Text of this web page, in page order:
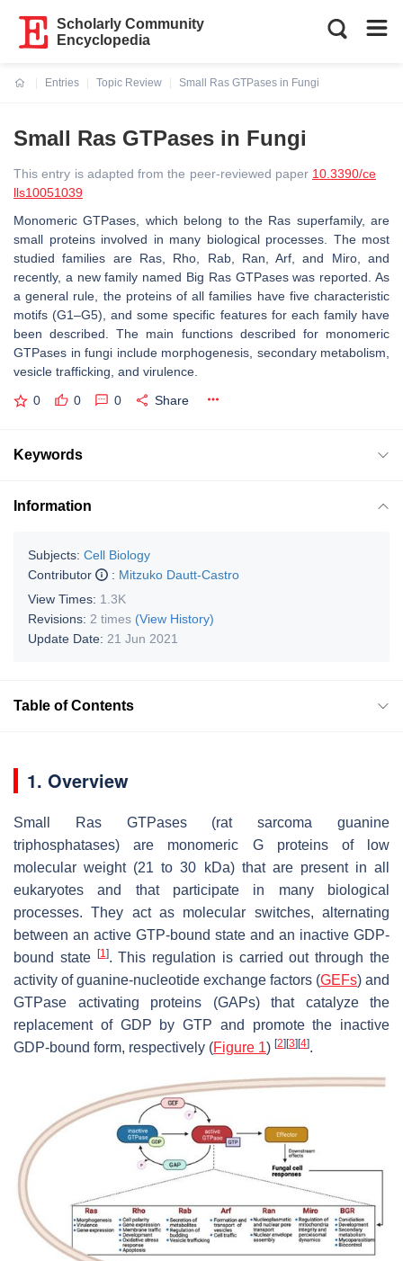
Scholarly Community
Encyclopedia
Entries
Topic Review
Small Ras GTPases in Fungi
Small Ras GTPases in Fungi
This entry is adapted from the peer-reviewed paper 10.3390/ce
lls10051039
Monomeric GTPases, which belong to the Ras superfamily, are
small proteins involved in many biological processes. The most
studied families are Ras, Rho, Rab, Ran, Arf, and Miro, and
recently, a new family named Big Ras GTPases was reported. As
a general rule, the proteins of all families have five characteristic
motifs (G1–G5), and some specific features for each family have
been described. The main functions described for monomeric
GTPases in fungi include morphogenesis, secondary metabolism,
vesicle trafficking, and virulence.
0 0 0 Share
Keywords
Information
Subjects: Cell Biology
Contributor
: Mitzuko Dautt-Castro
View Times: 1.3K
Revisions: 2 times (View History)
Update Date: 21 Jun 2021
Table of Contents
1. Overview
Small Ras GTPases (rat sarcoma guanine
triphosphatases) are monomeric G proteins of low
molecular weight (21 to 30 kDa) that are present in all
eukaryotes and that participate in many biological
processes. They act as molecular switches, alternating
between an active GTP-bound state and an inactive GDP-
bound state
[1]. This regulation is carried out through the
activity of guanine-nucleotide exchange factors (GEFs) and
GTPase activating proteins (GAPs) that catalyze the
replacement of GDP by GTP and promote the inactive
GDP-bound form, respectively (Figure 1) [2] [3] [4].